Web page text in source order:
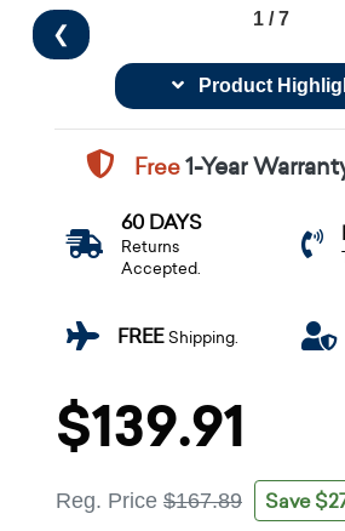
❮
1 / 7
Product
Free1-Year
60 DAYS
Returns
Accepted.
FREEShipping.
$139.91
Reg. Price $167.89 Save